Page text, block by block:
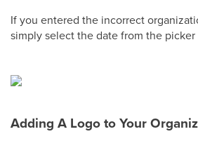
If you entered the incorrect
simply select the date from the
Adding A Logo to Your